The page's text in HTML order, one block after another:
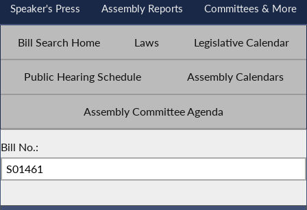
Speaker's Press Assembly Reports Committees & More
Bill Search Home Laws Legislative Calendar
Public Hearing Schedule Assembly Calendars
Assembly Committee Agenda
Bill No.: